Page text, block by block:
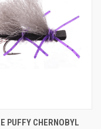
PUFFY CHERNOBYL